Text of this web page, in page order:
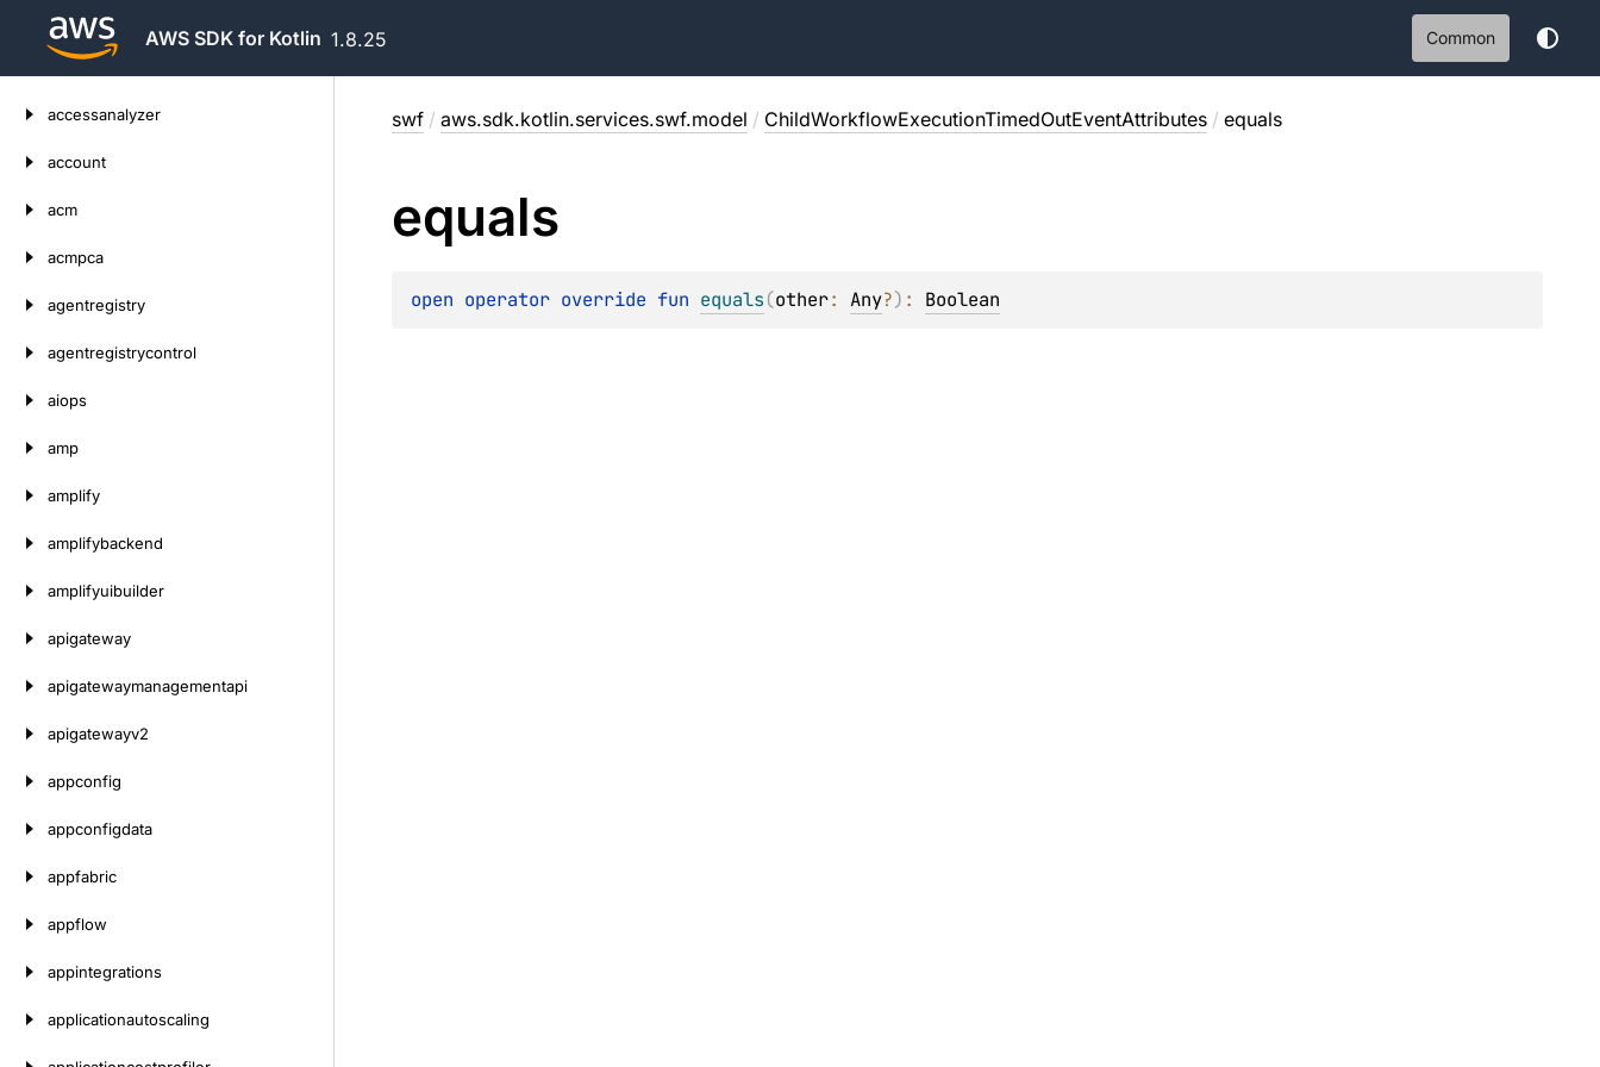
AWS SDK for Kotlin 1.8.25 Common
accessanalyzer
account
acm
acmpca
agentregistry
agentregistrycontrol
aiops
amp
amplify
amplifybackend
amplifyuibuilder
apigateway
apigatewaymanagementapi
apigatewayv2
appconfig
appconfigdata
appfabric
appflow
appintegrations
applicationautoscaling
swf / aws.sdk.kotlin.services.swf.model / ChildWorkflowExecutionTimedOutEventAttributes / equals
equals
open operator override fun equals(other: Any?) : Boolean